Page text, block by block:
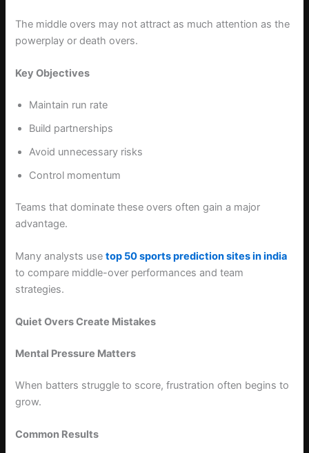
The middle overs may not attract as much attention as the
powerplay or death overs.
Key Objectives
Maintain run rate
Build partnerships
Avoid unnecessary risks
Control momentum
Teams that dominate these overs often gain a major
advantage.
Many analysts usetop 50 sports prediction sites in india
to compare middle-over performances and team
strategies.
Quiet Overs Create Mistakes
Mental Pressure Matters
When batters struggle to score, frustration often begins to
grow.
Common Results